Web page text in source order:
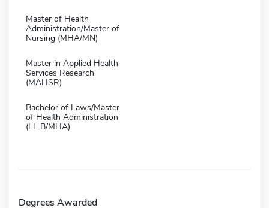
Master of Health
Administration/Master of
Nursing (MHA/MN)
Master in Applied Health
Services Research
(MAHSR)
Bachelor of Laws/Master
of Health Administration
(LL B/MHA)
Degrees Awarded